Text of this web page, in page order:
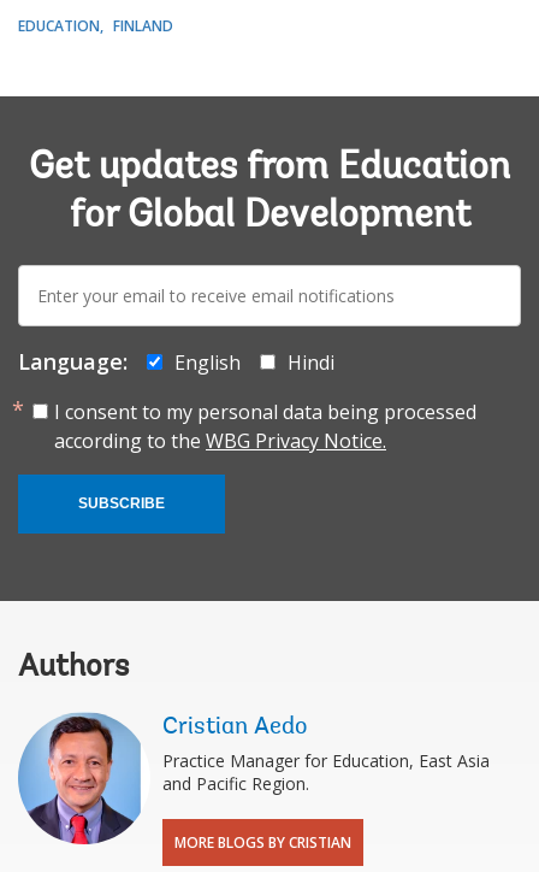
EDUCATION FINLAND
Get updates from Education
for Global Development
mail:
Language: English
Hindi
I consent to my personal data being processed
according to the WBG Privacy Notice.
SUBSCRIBE
Authors
Cristian Aedo
Practice Manager for Education, East Asia
and Pacific Region.
MORE BLOGS BY CRISTIAN